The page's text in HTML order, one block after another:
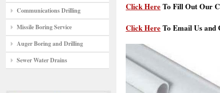
Communications Drilling
Missile Boring Service
Auger Boring and Drilling
Sewer Water Drains
Click HereTo Fill Out Our
Click HereTo Email Us and